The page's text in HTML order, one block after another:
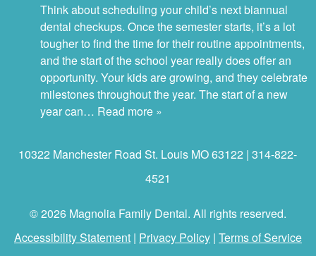
Think about scheduling your child’s next biannual
dental checkups. Once the semester starts, it’s a lot
tougher to find the time for their routine appointments,
and the start of the school year really does offer an
opportunity. Your kids are growing, and they celebrate
milestones throughout the year. The start of a new
year can… Read more »
10322 Manchester Road St. Louis MO 63122 | 314-822-
4521
© 2026 Magnolia Family Dental. All rights reserved.
Accessibility Statement| Privacy Policy| Terms of Service